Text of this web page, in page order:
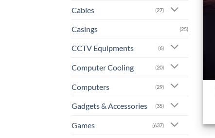
Cables (27)
Casings (25)
CCTV Equipments (6)
Computer Cooling (20)
Computers (29)
Gadgets & Accessories (35)
Games (637)